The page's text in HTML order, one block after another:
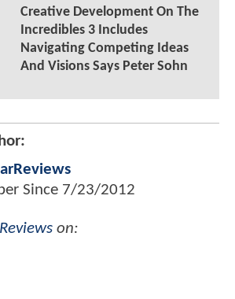
Creative Development On The
Incredibles 3 Includes
Navigating Competing Ideas
And Visions Says Peter Sohn
Since 7/23/2012
on: